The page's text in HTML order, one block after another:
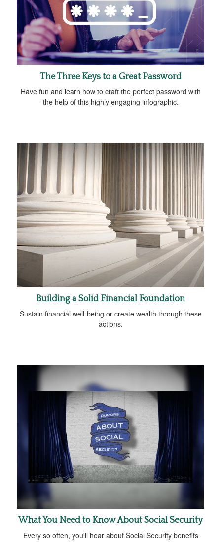
The Three Keys to a Great Password
Have fun and learn how to craft the perfect password with
the help of this highly engaging infographic.
Building a Solid Financial Foundation
Sustain financial well-being or create wealth through these
actions.
What You Need to Know About Social Security
Every so often, you'll hear about Social Security benefits